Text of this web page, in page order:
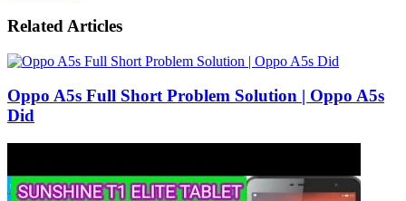
Email
Related Articles
Oppo A5s Full Short Problem Solution | Oppo A5s
Did